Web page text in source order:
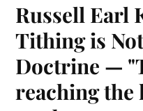
Russell Earl
Tithing is
Doctrine —
reaching the